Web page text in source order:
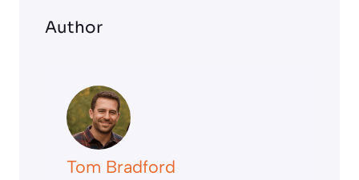
Author
Tom Bradford